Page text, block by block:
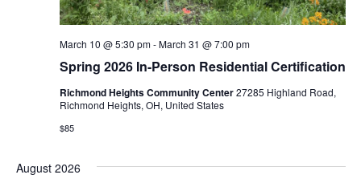
Spring 2026 In-Person Residential Certification
March 10 @ 5:30 pm-March 31 @ 7:00 pm
Richmond Heights Community Center27285 Highland Road,
Richmond Heights, OH, United States
$85
August 2026